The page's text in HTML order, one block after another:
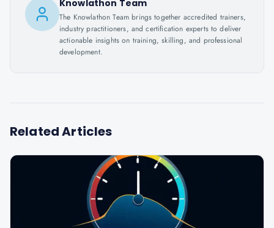
Knowlathon Team
The Knowlathon Team brings together accredited trainers,
industry practitioners, and certification experts to deliver
actionable insights on training, skilling, and professional
development.
Related Articles